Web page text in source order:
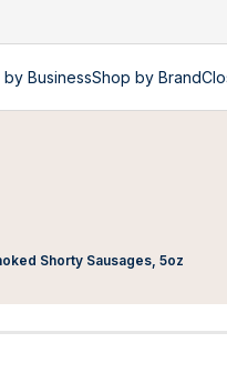
by BusinessShop by Brand
Shorty Sausages, 5oz